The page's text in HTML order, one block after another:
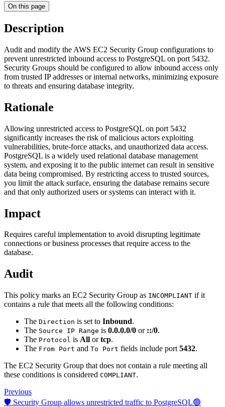
On this page
Description
Audit and modify the AWS EC2 Security Group configurations to
prevent unrestricted inbound access to PostgreSQL on port 5432.
Security Groups should be configured to allow inbound access only
from trusted IP addresses or internal networks, minimizing exposure
to threats and ensuring database integrity.
Rationale
Allowing unrestricted access to PostgreSQL on port 5432
significantly increases the risk of malicious actors exploiting
vulnerabilities, brute-force attacks, and unauthorized data access.
PostgreSQL is a widely used relational database management
system, and exposing it to the public internet can result in sensitive
data being compromised. By restricting access to trusted sources,
you limit the attack surface, ensuring the database remains secure
and that only authorized users or systems can interact with it.
Impact
Requires careful implementation to avoid disrupting legitimate
connections or business processes that require access to the
database.
Audit
This policy marks an EC2 Security Group as INCOMPLIANT if it
contains a rule that meets all the following conditions:
The Direction is set to Inbound.
The Source IP Range is 0.0.0.0/0 or ::/0.
The Protocol is All ortcp.
The From Port and To Port fields include port 5432.
The EC2 Security Group that does not contain a rule meeting all
these conditions is considered COMPLIANT.
Previous
🛡️ Security Group allows unrestricted traffic to PostgreSQL🟢